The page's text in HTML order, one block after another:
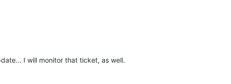
I will monitor that ticket, as well.